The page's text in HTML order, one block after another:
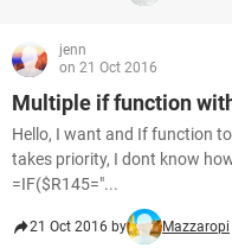
jenn
on 21 Oct 2016
Multiple if function
Hello, I want and If function
takes priority, I dont know
=IF($R145="...
21 Oct 2016 by Mazzaropi